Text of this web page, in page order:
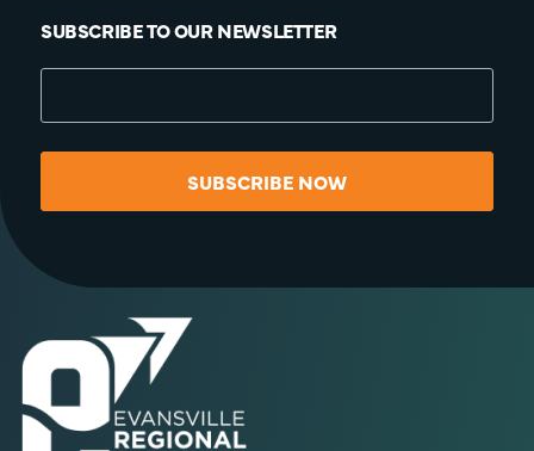
SUBSCRIBE TO OUR NEWSLETTER
SUBSCRIBE NOW